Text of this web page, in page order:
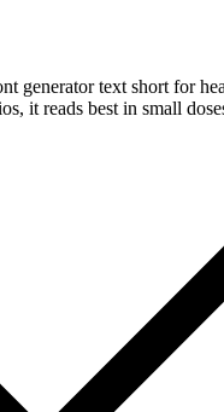
generator text short for
it reads best in small